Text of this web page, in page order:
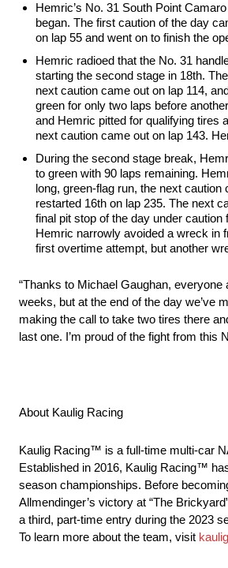
Hemric’s No. 31 South Point
began. The first caution of the day
on lap 55 and went on to finish the
Hemric radioed that the No. 31
starting the second stage in 18th.
next caution came out on lap 114,
green for only two laps before
and Hemric pitted for qualifying tires
next caution came out on lap 143.
During the second stage break,
to green with 90 laps remaining.
long, green-flag run, the next
restarted 16th on lap 235. The next
final pit stop of the day under
Hemric narrowly avoided a wreck in
first overtime attempt, but another
“Thanks to Michael Gaughan,
weeks, but at the end of the day we’ve
making the call to take two tires there
last one. I’m proud of the fight from this
About Kaulig Racing
Kaulig Racing™ is a full-time multi-car
Established in 2016, Kaulig Racing™
season championships. Before
Allmendinger’s victory at “The
a third, part-time entry during the 2023
To learn more about the team, visit